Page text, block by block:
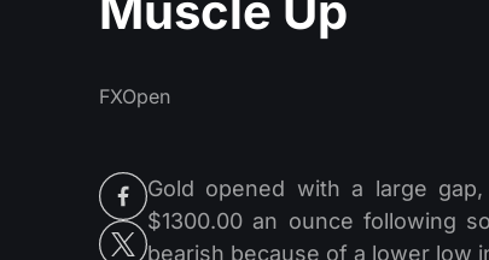
FXOpen
Gold opened with a large
$1300.00 an ounce following
bearish because of a lower low